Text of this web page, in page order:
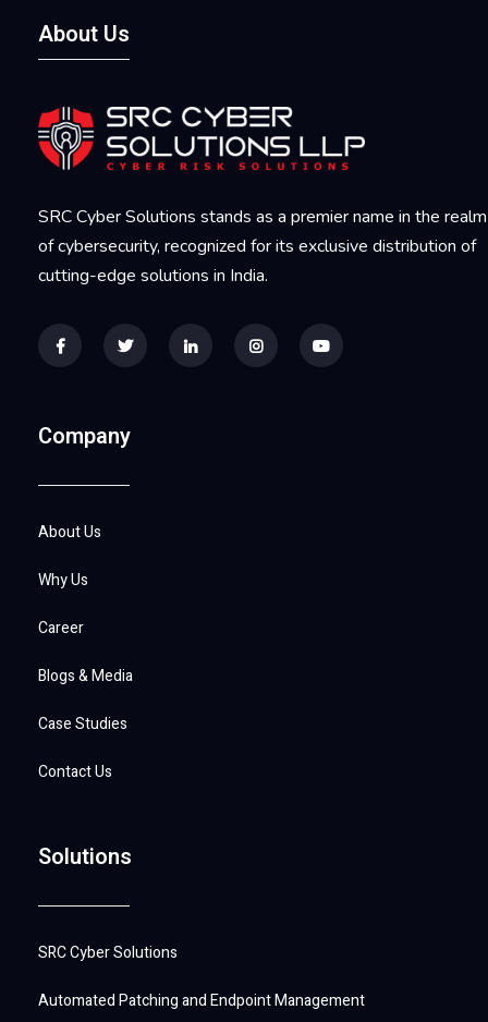
About Us
SRC Cyber Solutions stands as a premier name in the realm
of cybersecurity, recognized for its exclusive distribution of
cutting-edge solutions in India.
Company
About Us
Why Us
Career
Blogs & Media
Case Studies
Contact Us
Solutions
SRC Cyber Solutions
Automated Patching and Endpoint Management